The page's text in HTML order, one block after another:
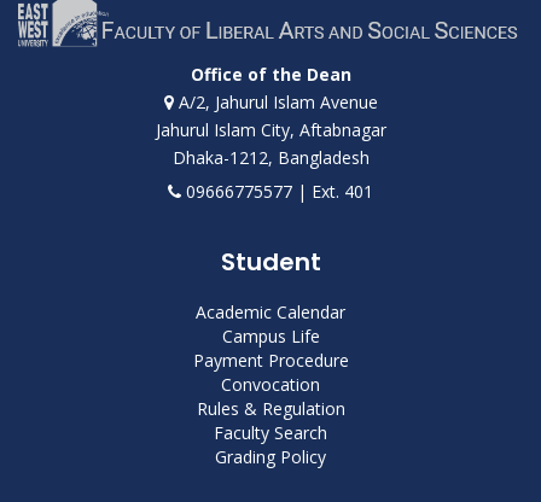
Office of the Dean
A/2, Jahurul Islam Avenue
Jahurul Islam City, Aftabnagar
Dhaka-1212, Bangladesh
09666775577 | Ext. 401
Student
Academic Calendar
Campus Life
Payment Procedure
Convocation
Rules & Regulation
Faculty Search
Grading Policy